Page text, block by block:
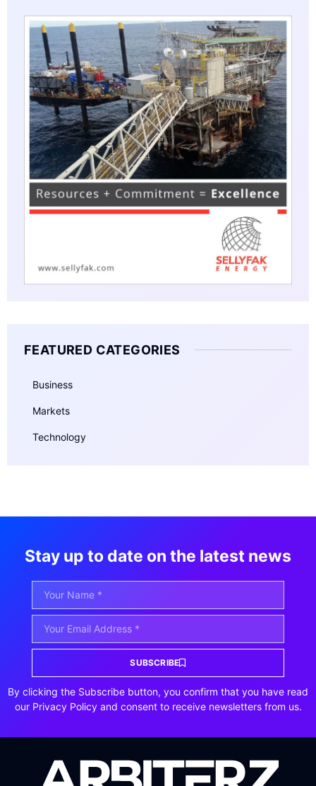
FEATURED CATEGORIES
Business
Markets
Technology
Stay up to date on the latest news
SUBSCRIBE
By clicking the Subscribe button, you confirm that you have read
our Privacy Policy and consent to receive newsletters from us.